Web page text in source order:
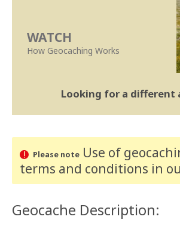
WATCH
How Geocaching Works
Looking for a different
Please noteUse of
terms and conditions in
Geocache Description: